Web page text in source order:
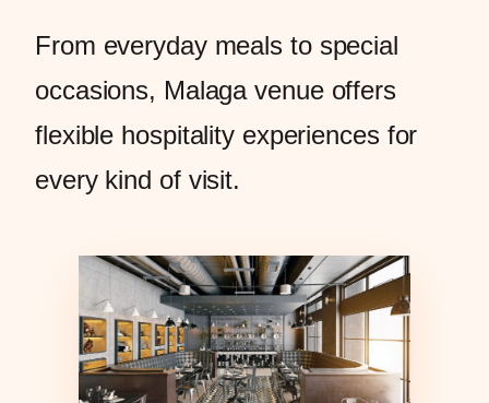
From everyday meals to special
occasions, Malaga venue offers
flexible hospitality experiences for
every kind of visit.